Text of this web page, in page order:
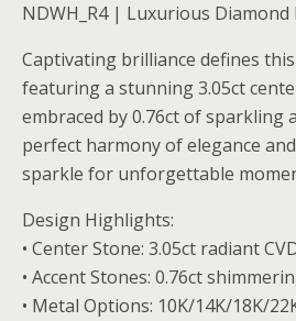
NDWH_R4 | Luxurious Diamond
Captivating brilliance defines
featuring a stunning 3.05ct
embraced by 0.76ct of sparkling
perfect harmony of elegance
sparkle for unforgettable
Design Highlights:
• Center Stone: 3.05ct radiant
• Accent Stones: 0.76ct
• Metal Options: 10K/14K/18K/